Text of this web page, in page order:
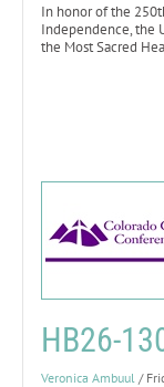
In honor of the
Independence, the
the Most Sacred
HB26-
Veronica Ambuul /